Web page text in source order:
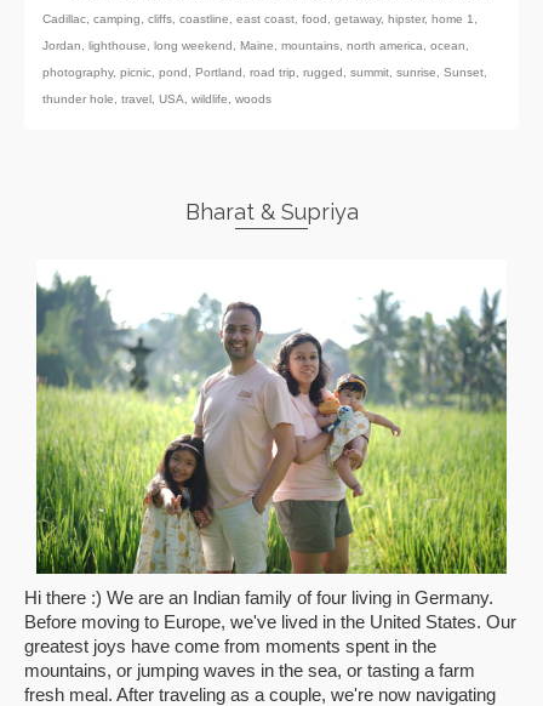
Cadillac camping cliffs coastline east coast food getaway, hipster, home 1
Jordan
lighthouse long weekend Maine mountains north america ocean
photography, picnic pond Portland road trip rugged summit sunrise Sunset
thunder hole
travel USA wildlife woods
Bharat & Supriya
Hi there :) We are an Indian family of four living in Germany.
Before moving to Europe, we've lived in the United States. Our
greatest joys have come from moments spent in the
mountains, or jumping waves in the sea, or tasting a farm
fresh meal. After traveling as a couple, we're now navigating